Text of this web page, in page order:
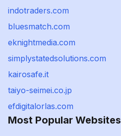
indotraders.com
bluesmatch.com
eknightmedia.com
simplystatedsolutions.com
kairosafe.it
taiyo-seimei.co.jp
efdigitalorlas.com
Most Popular Websites